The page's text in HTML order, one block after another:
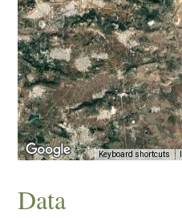
Keyboard shortcuts
Data